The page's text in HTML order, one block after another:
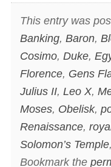
This entry was
Banking, Baron,
Cosimo, Duke,
Florence, Gens
Julius II, Leo X,
Moses, Obelisk,
Renaissance,
Solomon’s Temple,
Bookmark the